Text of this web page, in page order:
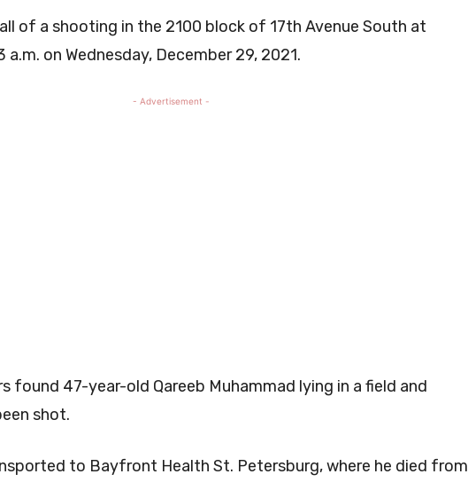
of a shooting in the 2100 block of 17th Avenue South at
on Wednesday, December 29, 2021.
- Advertisement -
found 47-year-old Qareeb Muhammad lying in a field and
shot.
to Bayfront Health St. Petersburg, where he died from